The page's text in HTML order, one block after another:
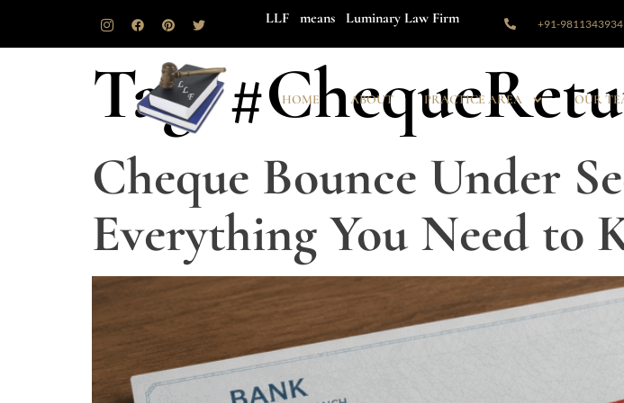
LLF means Luminary Law Firm +91-9811343934
HOME ABOUT PRACTICE AREA OUR
Tag:
Cheque Bounce Under
Everything You Need to